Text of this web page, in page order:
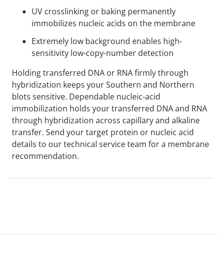
UV crosslinking or baking permanently
immobilizes nucleic acids on the membrane
Extremely low background enables high-
sensitivity low-copy-number detection
Holding transferred DNA or RNA firmly through
hybridization keeps your Southern and Northern
blots sensitive. Dependable nucleic-acid
immobilization holds your transferred DNA and RNA
through hybridization across capillary and alkaline
transfer. Send your target protein or nucleic acid
details to our technical service team for a membrane
recommendation.